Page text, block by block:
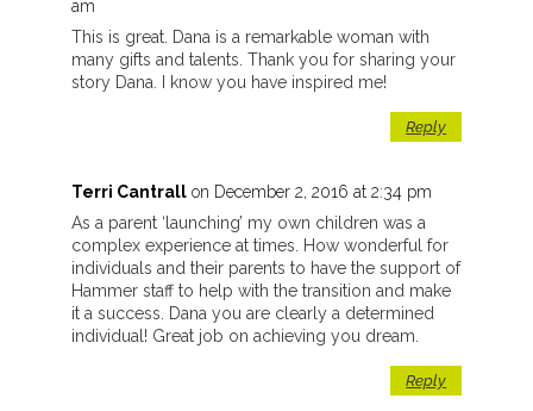
am
This is great. Dana is a remarkable woman with
many gifts and talents. Thank you for sharing your
story Dana. I know you have inspired me!
Reply
Terri Cantrall on December 2, 2016 at 2:34 pm
As a parent ‘launching’ my own children was a
complex experience at times. How wonderful for
individuals and their parents to have the support of
Hammer staff to help with the transition and make
it a success. Dana you are clearly a determined
individual! Great job on achieving you dream.
Reply